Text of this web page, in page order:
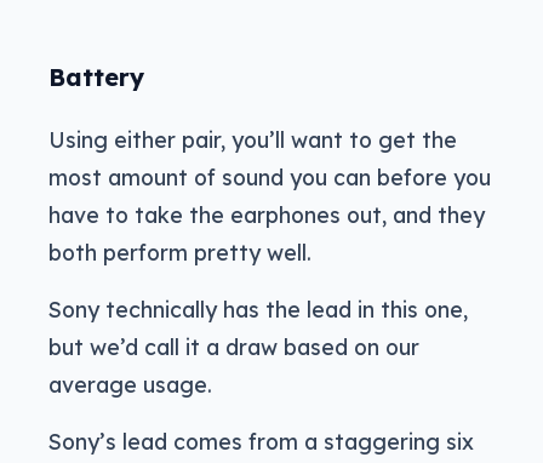
Battery
Using either pair, you’ll want to get the
most amount of sound you can before you
have to take the earphones out, and they
both perform pretty well.
Sony technically has the lead in this one,
but we’d call it a draw based on our
average usage.
Sony’s lead comes from a staggering six